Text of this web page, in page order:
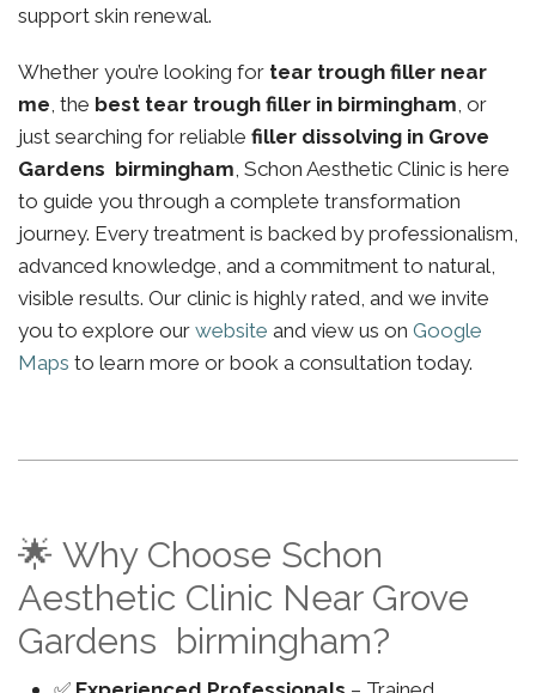
support skin renewal.
Whether you’re looking for tear trough filler near
me, the best tear trough filler in birmingham, or
just searching for reliable filler dissolving in Grove
Gardens birmingham, Schon Aesthetic Clinic is here
to guide you through a complete transformation
journey. Every treatment is backed by professionalism,
advanced knowledge, and a commitment to natural,
visible results. Our clinic is highly rated, and we invite
you to explore our website and view us on Google
Maps to learn more or book a consultation today.
🌟 Why Choose Schon
Aesthetic Clinic Near Grove
Gardens birmingham?